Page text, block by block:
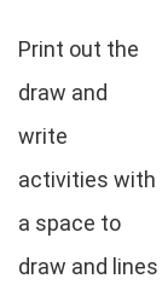
Print out the
draw and
write
activities with
a space to
draw and lines